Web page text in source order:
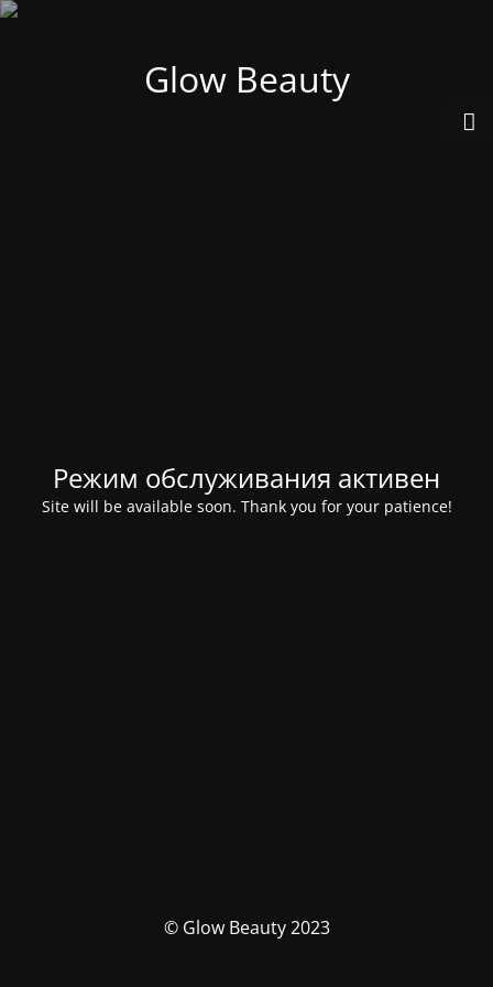
Glow Beauty
Режим обслуживания активен
Site will be available soon. Thank you for your patience!
© Glow Beauty 2023